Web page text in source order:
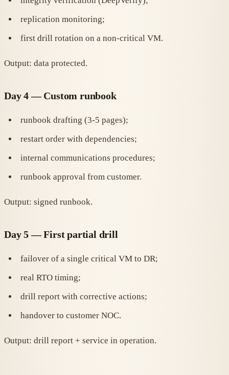
replication monitoring;
first drill rotation on a non-critical VM.
Output: data protected.
Day 4 — Custom runbook
runbook drafting (3-5 pages);
restart order with dependencies;
internal communications procedures;
runbook approval from customer.
Output: signed runbook.
Day 5 — First partial drill
failover of a single critical VM to DR;
real RTO timing;
drill report with corrective actions;
handover to customer NOC.
Output: drill report + service in operation.